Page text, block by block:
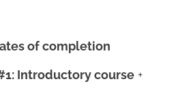
of completion
Introductory course +